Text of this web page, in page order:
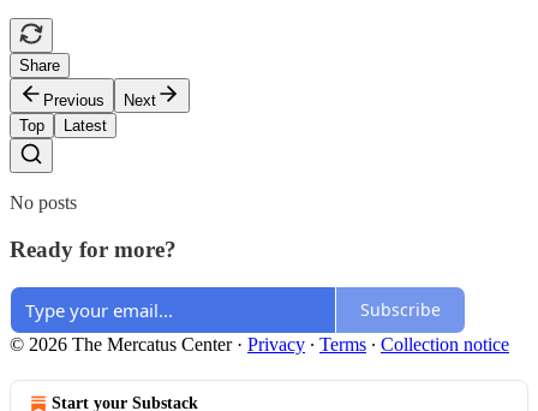
Share
Previous
Next
Top
Latest
No posts
Ready for more?
Subscribe
© 2026 The Mercatus Center· Privacy ∙ Terms ∙ Collection notice
Start your Substack